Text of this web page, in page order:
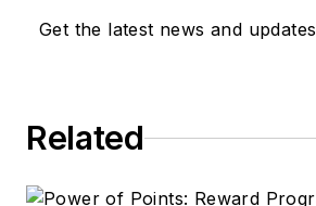
Get the latest news and updates
Related